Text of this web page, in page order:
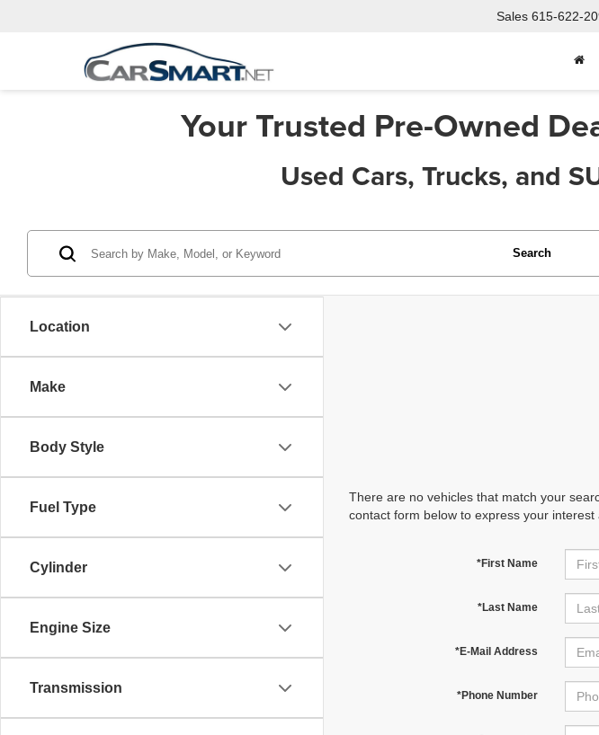
Sales 615-622-
Your Trusted Pre-Owned
Used Cars, Trucks, and
Location
Make
Body Style
Fuel Type
Cylinder
Engine Size
Transmission
Search
There are no vehicles that match your
contact form below to express your
*First Name
*Last Name
*E-Mail Address
*Phone Number